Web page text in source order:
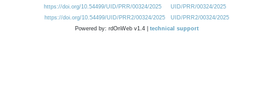
https://doi.org/10.54499/UID/PRR/00324/2025
UID/PRR/00324/2025
https://doi.org/10.54499/UID/PRR2/00324/2025
UID/PRR2/00324/2025
Powered by: rdOnWeb v1.4 | technical support